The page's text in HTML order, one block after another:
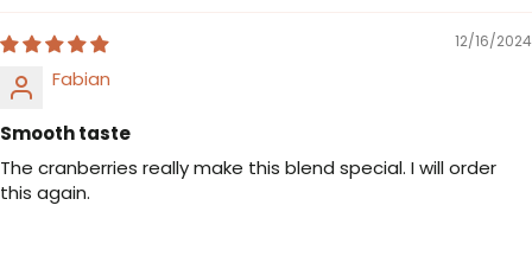
12/16/2024
Fabian
Smooth taste
The cranberries really make this blend special. I will order
this again.